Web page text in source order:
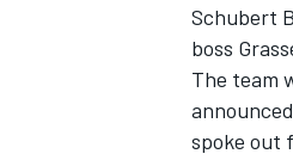
Schubert
boss
The team
spoke out